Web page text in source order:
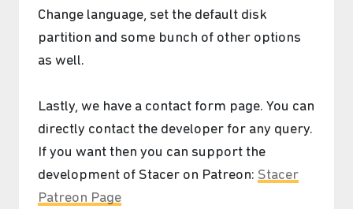
Change language, set the default disk
partition and some bunch of other options
as well.
Lastly, we have a contact form page. You can
directly contact the developer for any query.
If you want then you can support the
development of Stacer on Patreon: Stacer
Patreon Page